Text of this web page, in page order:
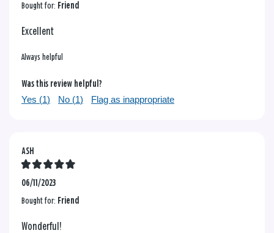
Bought for: Friend
Excellent
Always helpful
Was this review helpful?
Yes (1) No (1) Flag as inappropriate
ASH
06/11/2023
Bought for: Friend
Wonderful!